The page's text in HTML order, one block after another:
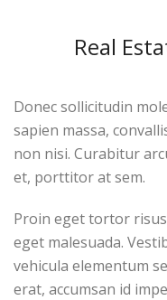
Real
Donec sollicitudin
sapien massa,
non nisi. Curabitur
et, porttitor at sem.
Proin eget tortor
eget malesuada.
vehicula elementum
erat, accumsan id